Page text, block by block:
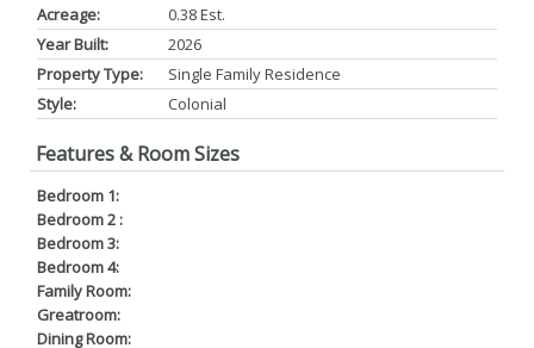
Acreage:
0.38 Est.
Year Built:
2026
Property Type:
Single Family Residence
Style:
Colonial
Features & Room Sizes
Bedroom 1:
Bedroom 2 :
Bedroom 3:
Bedroom 4:
Family Room:
Greatroom:
Dining Room: